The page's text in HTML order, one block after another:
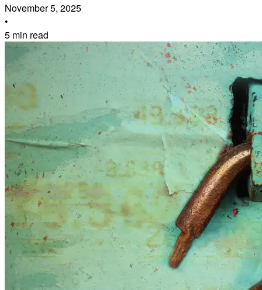
November 5, 2025
•
5 min read